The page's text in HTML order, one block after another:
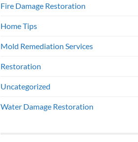
Fire Damage Restoration
Home Tips
Mold Remediation Services
Restoration
Uncategorized
Water Damage Restoration